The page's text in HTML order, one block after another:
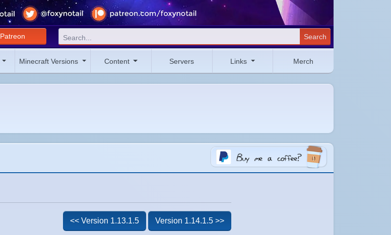
Patreon Search
Minecraft Versions Content Servers Links Merch
<< Version 1.13.1.5 Version 1.14.1.5 >>